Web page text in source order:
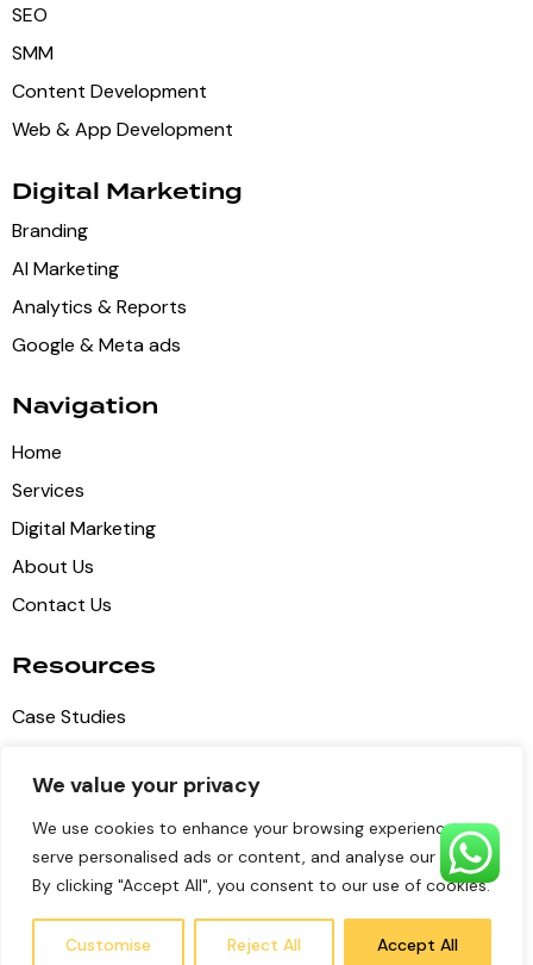
We value your privacy
We use cookies to enhance your browsing experience,
serve personalised ads or content, and analyse our traffic.
By clicking "Accept All", you consent to our use of cookies.
Customise Reject All Accept All
SEO
SMM
Content Development
Web & App Development
Digital Marketing
Branding
AI Marketing
Analytics & Reports
Google & Meta ads
Navigation
Home
Services
Digital Marketing
About Us
Contact Us
Resources
Case Studies
Privacy Policy
Terms of Service